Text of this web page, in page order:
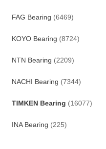
FAG Bearing (6469)
KOYO Bearing (8724)
NTN Bearing (2209)
NACHI Bearing (7344)
TIMKEN Bearing (16077)
INA Bearing (225)